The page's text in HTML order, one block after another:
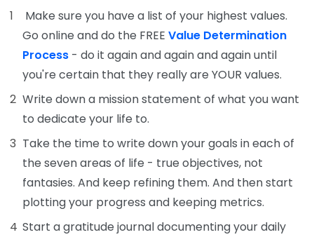
Make sure you have a list of your highest values.
Go online and do the FREE Value Determination
Process- do it again and again and again until
you're certain that they really are YOUR values.
Write down a mission statement of what you want
to dedicate your life to.
Take the time to write down your goals in each of
the seven areas of life - true objectives, not
fantasies. And keep refining them. And then start
plotting your progress and keeping metrics.
Start a gratitude journal documenting your daily